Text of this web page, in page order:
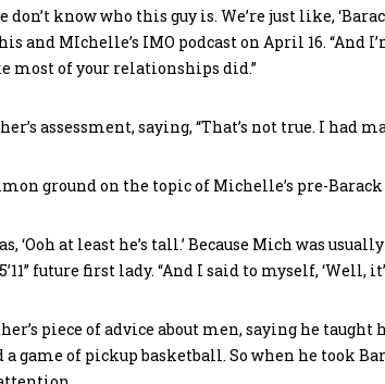
know who this guy is. We’re just like,
his and MIchelle’s IMO podcast on April 16. “And
most of your relationships did.”
assessment, saying, “That’s not true. I had
ground on the topic of Michelle’s pre-
‘Ooh at least he’s tall.’ Because Mich was
future first lady. “And I said to myself, ‘Well,
piece of advice about men, saying he
game of pickup basketball. So when he took